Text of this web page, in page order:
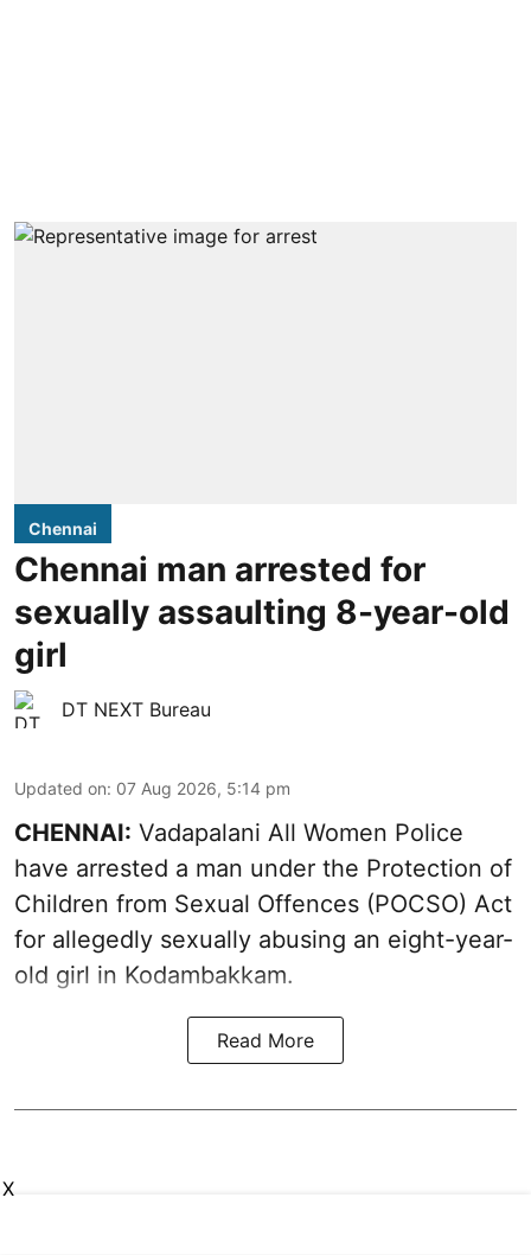
Chennai
Chennai man arrested for
sexually assaulting 8-year-old
girl
DT NEXT Bureau
Updated on: 07 Aug 2026, 5:14 pm
CHENNAI: Vadapalani All Women Police
have arrested a man under the Protection of
Children from Sexual Offences (POCSO) Act
for allegedly sexually abusing an eight-year-
old girl in Kodambakkam.
Read More
X